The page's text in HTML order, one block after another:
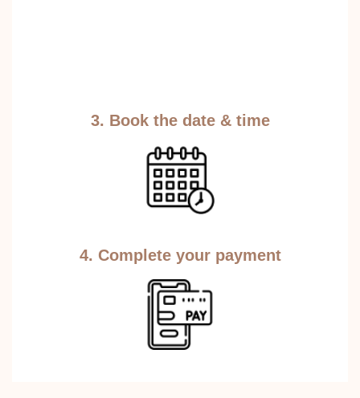
3. Book the date & time
4. Complete your payment